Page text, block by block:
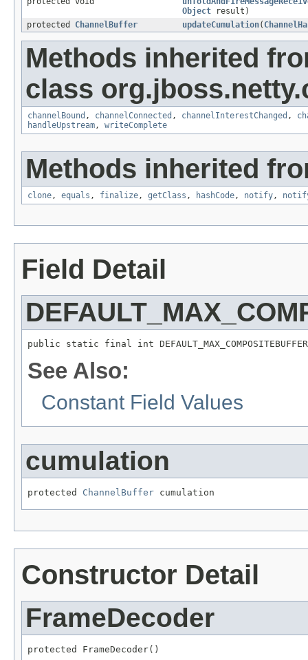
Object result)
protected ChannelBuffer updateCumulation(
Methods inherited
class
channelBound , channelConnected , channelInterestChanged ,
handleUpstream, writeComplete
Methods inherited
clone, equals , finalize, getClass , hashCode, notify,
Field Detail
public static final int
See Also:
Constant Field Values
cumulation
protected ChannelBuffer cumulation
Constructor Detail
FrameDecoder
protected FrameDecoder()